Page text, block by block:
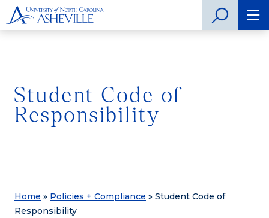
Student Code of
Responsibility
Home » Policies + Compliance » Student Code of
Responsibility